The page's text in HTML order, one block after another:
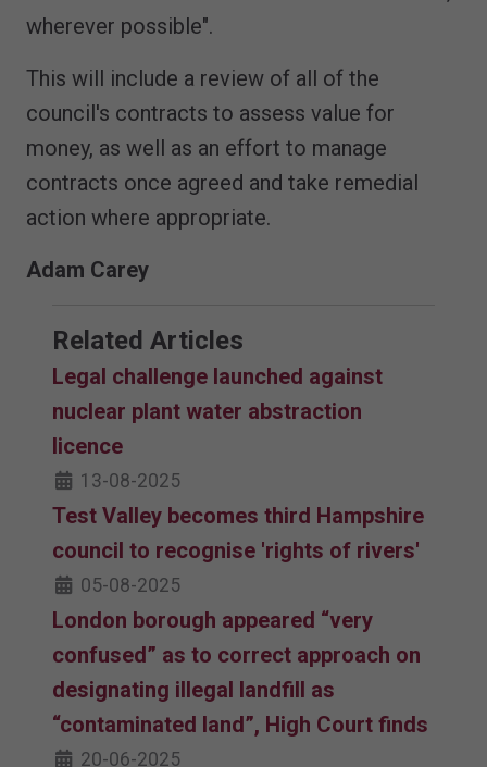
wherever possible".
This will include a review of all of the
council's contracts to assess value for
money, as well as an effort to manage
contracts once agreed and take remedial
action where appropriate.
Adam Carey
Related Articles
Legal challenge launched against
nuclear plant water abstraction
licence
13-08-2025
Test Valley becomes third Hampshire
council to recognise 'rights of rivers'
05-08-2025
London borough appeared “very
confused” as to correct approach on
designating illegal landfill as
“contaminated land”, High Court finds
20-06-2025